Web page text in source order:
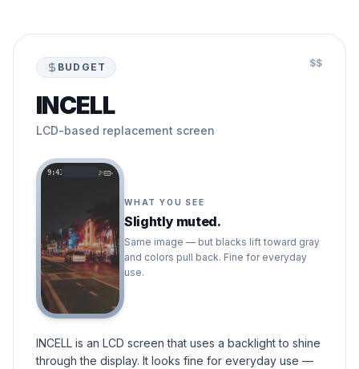
BUDGET $$
INCELL
LCD-based replacement screen
9:41
WHAT YOU SEE
Slightly muted.
Same image — but blacks lift toward gray
and colors pull back. Fine for everyday
use.
INCELL is an LCD screen that uses a backlight to shine
through the display. It looks fine for everyday use —